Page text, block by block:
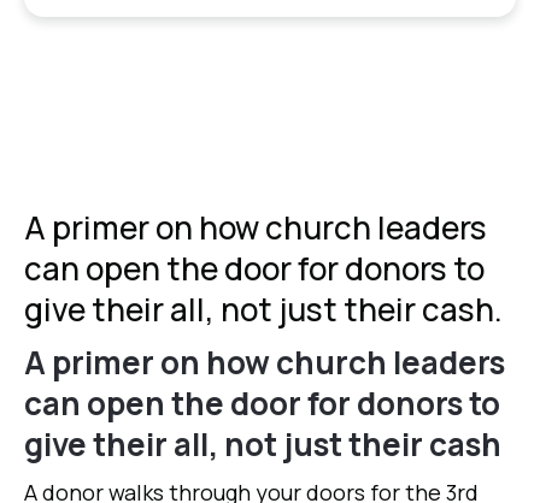
A primer on how church leaders
can open the door for donors to
give their all, not just their cash.
A primer on how church leaders
can open the door for donors to
give their all, not just their cash
A donor walks through your doors for the 3rd